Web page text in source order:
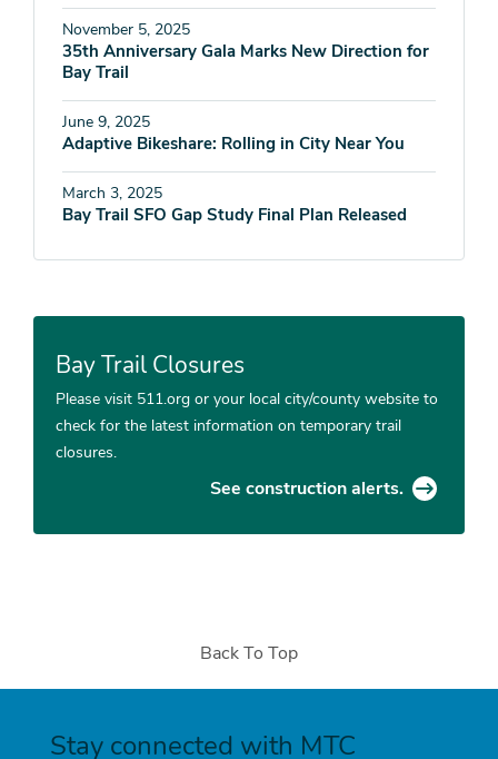
November 5, 2025
35th Anniversary Gala Marks New Direction for
Bay Trail
June 9, 2025
Adaptive Bikeshare: Rolling in City Near You
March 3, 2025
Bay Trail SFO Gap Study Final Plan Released
Bay Trail Closures
Please visit 511.org or your local city/county website to
check for the latest information on temporary trail
closures.
See construction alerts.
Back To Top
Stay connected with MTC